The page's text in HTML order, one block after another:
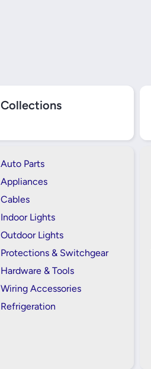
Collections
Auto Parts
Appliances
Cables
Indoor Lights
Outdoor Lights
Protections & Switchgear
Hardware & Tools
Wiring Accessories
Refrigeration